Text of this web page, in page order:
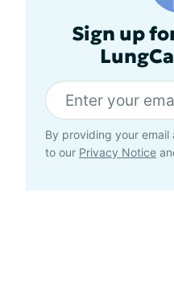
Sign up
By providing your
to our Privacy Notice